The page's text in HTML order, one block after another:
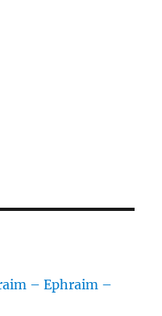
– Ephraim –